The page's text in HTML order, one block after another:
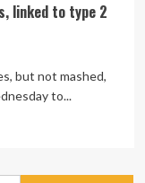
linked to type 2
but not mashed,
to...